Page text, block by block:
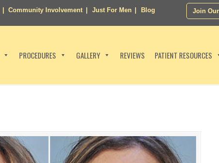
Community Involvement Just For Men Blog Join
PROCEDURES GALLERY REVIEWS PATIENT RESOURCES